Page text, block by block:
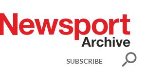
SUBSCRIBE